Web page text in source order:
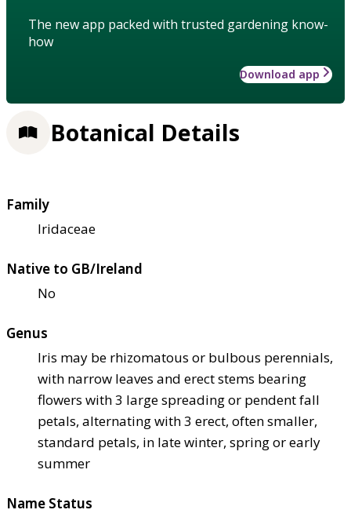
The new app packed with trusted gardening know-
how
Download app
Botanical Details
Family
Iridaceae
Native to GB/Ireland
No
Genus
Iris may be rhizomatous or bulbous perennials,
with narrow leaves and erect stems bearing
flowers with 3 large spreading or pendent fall
petals, alternating with 3 erect, often smaller,
standard petals, in late winter, spring or early
summer
Name Status